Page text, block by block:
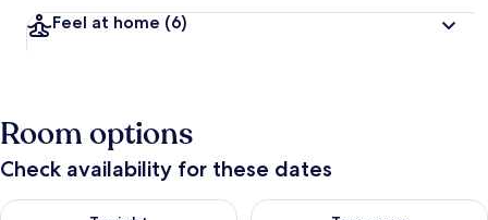
Feel at home (6)
Room options
Check availability for these dates
Check availability for tonight Aug 7 - Aug 8Check availability for